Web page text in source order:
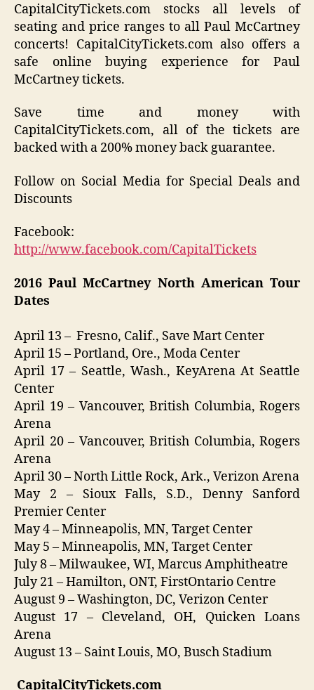
CapitalCityTickets.com stocks all levels of
seating and price ranges to all Paul McCartney
concerts! CapitalCityTickets.com also offers a
safe online buying experience for Paul
McCartney tickets.
Save time and money with
CapitalCityTickets.com, all of the tickets are
backed with a 200% money back guarantee.
Follow on Social Media for Special Deals and
Discounts
Facebook:
http://www.facebook.com/CapitalTickets
2016Paul McCartney North AmericanTour
Dates
April 13 – Fresno, Calif., Save Mart Center
April 15 – Portland, Ore., Moda Center
April 17 – Seattle, Wash., KeyArena At Seattle
Center
April 19 – Vancouver, British Columbia, Rogers
Arena
April 20 – Vancouver, British Columbia, Rogers
Arena
April 30 – North Little Rock, Ark., Verizon Arena
May 2 – Sioux Falls, S.D., Denny Sanford
Premier Center
May 4 – Minneapolis, MN, Target Center
May 5 – Minneapolis, MN, Target Center
July 8 – Milwaukee, WI, Marcus Amphitheatre
July 21 – Hamilton, ONT, FirstOntario Centre
August 9 – Washington, DC, Verizon Center
August 17 – Cleveland, OH, Quicken Loans
Arena
August 13 – Saint Louis, MO, Busch Stadium
CapitalCityTickets.com